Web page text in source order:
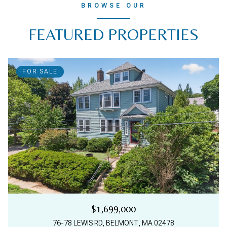
BROWSE OUR
FEATURED PROPERTIES
FOR SALE
$1,699,000
76-78 LEWIS RD, BELMONT, MA 02478